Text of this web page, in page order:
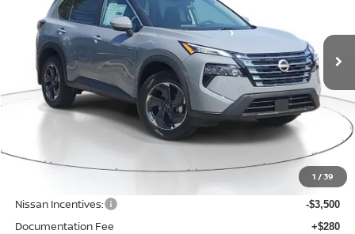
1 /39
2026NISSAN ROGUESV
Price Drop
VIN:5N1BT3BB4TC696120Stock:M696120Model:22216
Available For Sale Ext. Int.
$4,285
SAVINGS SALE PRICE
Less
MSRP: $33,600
-$1,089
Nissan Incentives: -$3,500
Documentation Fee +$280